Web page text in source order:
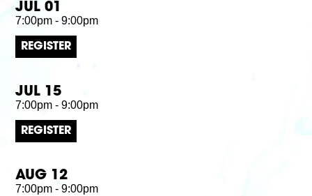
JUL 01
7:00pm - 9:00pm
REGISTER
JUL 15
7:00pm - 9:00pm
REGISTER
AUG 12
7:00pm - 9:00pm